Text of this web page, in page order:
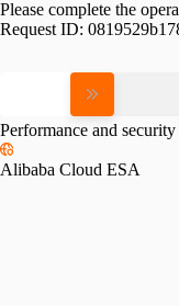
Please complete the
Request ID:
Performance and
Alibaba Cloud ESA